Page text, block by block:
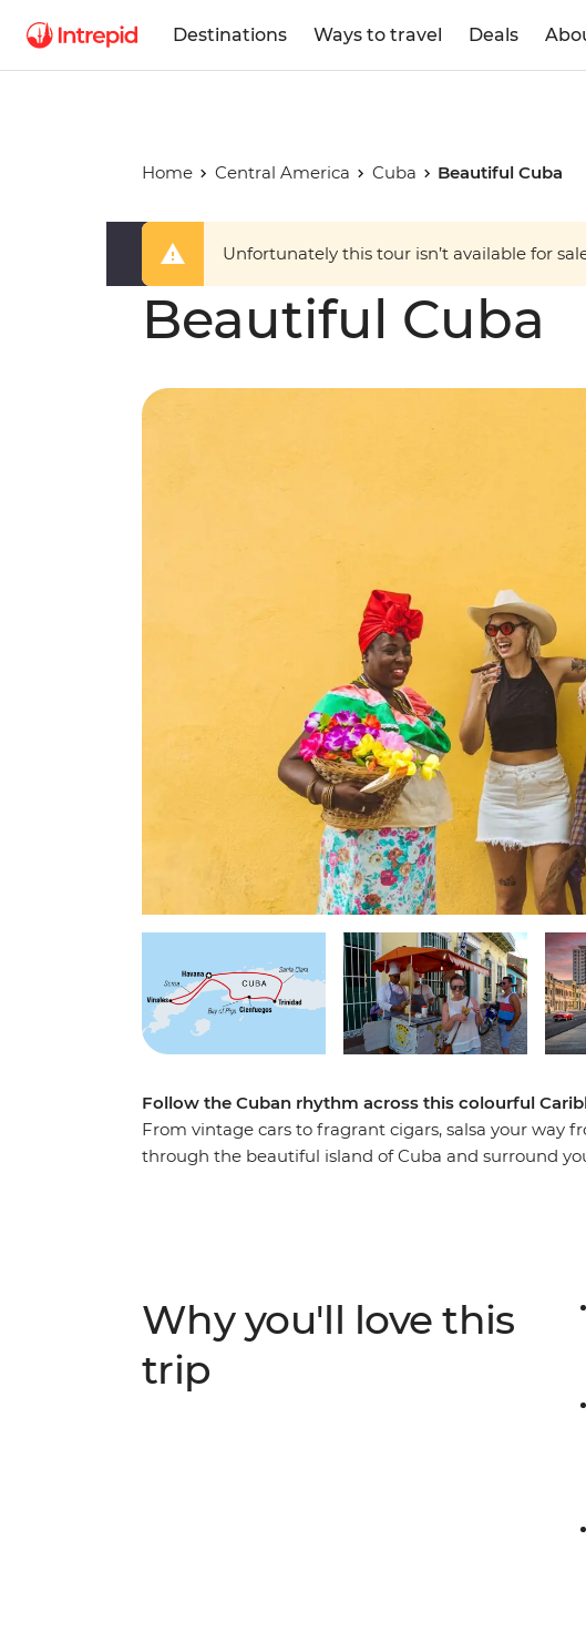
Destinations Ways to travel Deals
Home Central America Cuba Beautiful Cuba
Unfortunately this tour isn’t available for
Beautiful Cuba
Follow the Cuban rhythm across this colourful
From vintage cars to fragrant cigars, salsa your way
through the beautiful island of Cuba and surround
Playa Larga – experience a nation as endearing and
adventure that immerses you in the colour, culture
Caribbean island.
Why you'll love this
trip